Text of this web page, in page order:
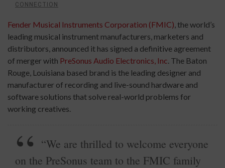
CONNECTION
Fender Musical Instruments Corporation (FMIC), the world’s
leading musical instrument manufacturers, marketers and
distributors, announced it has signed a definitive agreement
of merger with PreSonus Audio Electronics, Inc. The Baton
Rouge, Louisiana based brand is the leading designer and
manufacturer of recording and live-sound hardware and
software solutions that solve real-world problems for
working creatives.
“We are thrilled to welcome everyone
on the PreSonus team to the FMIC family